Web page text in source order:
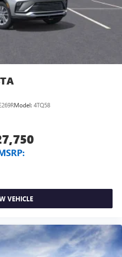
capability for compatible
Auto™ capability for compatible
Model: 4TQ58
VEHICLE